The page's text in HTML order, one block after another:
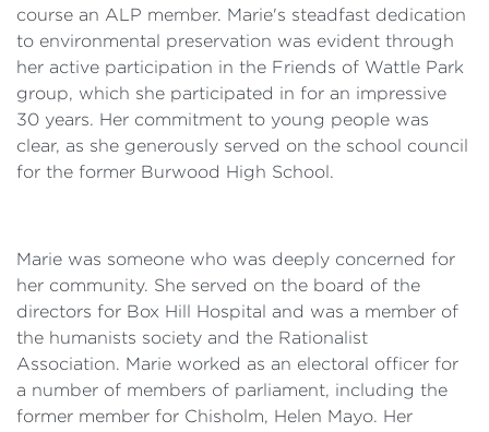
course an ALP member. Marie's steadfast dedication
to environmental preservation was evident through
her active participation in the Friends of Wattle Park
group, which she participated in for an impressive
30 years. Her commitment to young people was
clear, as she generously served on the school council
for the former Burwood High School.
Marie was someone who was deeply concerned for
her community. She served on the board of the
directors for Box Hill Hospital and was a member of
the humanists society and the Rationalist
Association. Marie worked as an electoral officer for
a number of members of parliament, including the
former member for Chisholm, Helen Mayo. Her